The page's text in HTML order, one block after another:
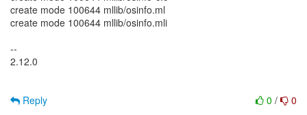
create mode 100644 mllib/osinfo.ml
create mode 100644 mllib/osinfo.mli
--
2.12.0
0 / 0
Reply